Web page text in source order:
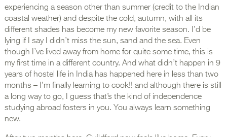
experiencing a season other than summer (credit to the Indian
coastal weather) and despite the cold, autumn, with all its
different shades has become my new favorite season. I’d be
lying if I say I didn’t miss the sun, sand and the sea. Even
though I’ve lived away from home for quite some time, this is
my first time in a different country. And what didn’t happen in 9
years of hostel life in India has happened here in less than two
months – I’m finally learning to cook!! and although there is still
a long way to go, I guess that’s the kind of independence
studying abroad fosters in you. You always learn something
new.